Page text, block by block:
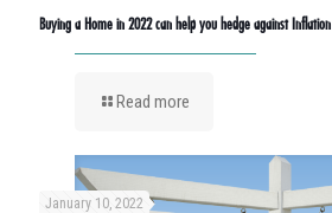
Buying a Home in 2022 can help you hedge against Inflation
Read more
January 10, 2022